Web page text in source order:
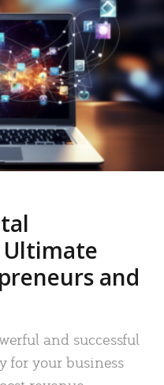
and
and successful
for your business